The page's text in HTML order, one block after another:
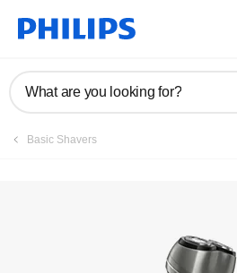
What are you looking for?
Basic Shavers
Manuals & documentation